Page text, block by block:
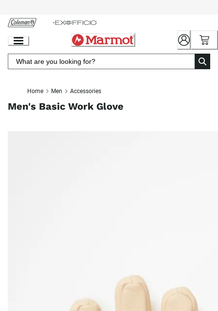
Chat
Content
Home Men Accessories
Men's Basic Work Glove